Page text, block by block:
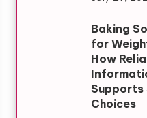
Baking
for
How
Supports
Choices